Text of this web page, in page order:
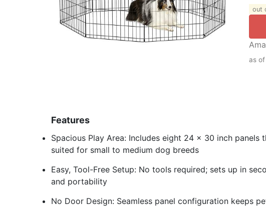
out
as of
Features
Spacious Play Area: Includes eight 24 x 30 inch panels
suited for small to medium dog breeds
Easy, Tool-Free Setup: No tools required; sets up in
and portability
No Door Design: Seamless panel configuration keeps